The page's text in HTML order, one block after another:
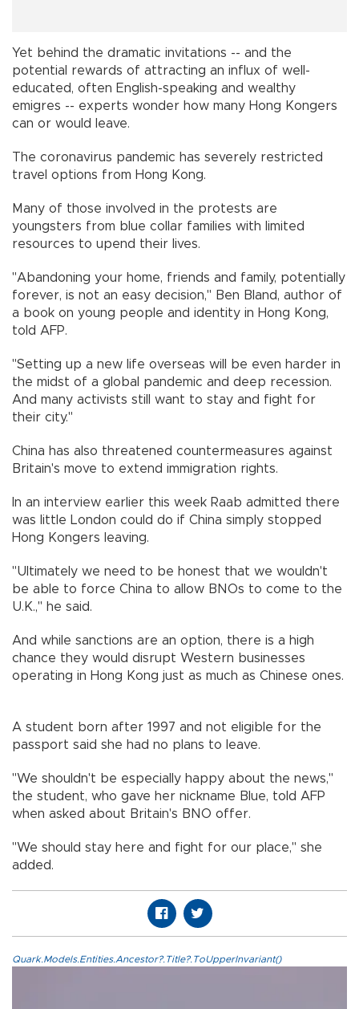
Yet behind the dramatic invitations -- and the
potential rewards of attracting an influx of well-
educated, often English-speaking and wealthy
emigres -- experts wonder how many Hong Kongers
can or would leave.
The coronavirus pandemic has severely restricted
travel options from Hong Kong.
Many of those involved in the protests are
youngsters from blue collar families with limited
resources to upend their lives.
"Abandoning your home, friends and family, potentially
forever, is not an easy decision," Ben Bland, author of
a book on young people and identity in Hong Kong,
told AFP.
"Setting up a new life overseas will be even harder in
the midst of a global pandemic and deep recession.
And many activists still want to stay and fight for
their city."
China has also threatened countermeasures against
Britain's move to extend immigration rights.
In an interview earlier this week Raab admitted there
was little London could do if China simply stopped
Hong Kongers leaving.
"Ultimately we need to be honest that we wouldn't
be able to force China to allow BNOs to come to the
U.K.," he said.
And while sanctions are an option, there is a high
chance they would disrupt Western businesses
operating in Hong Kong just as much as Chinese ones.
A student born after 1997 and not eligible for the
passport said she had no plans to leave.
"We shouldn't be especially happy about the news,"
the student, who gave her nickname Blue, told AFP
when asked about Britain's BNO offer.
"We should stay here and fight for our place," she
added.
Quark.Models.Entities.Ancestor?.Title?.ToUpperInvariant()